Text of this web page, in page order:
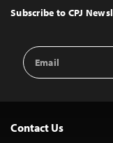
Top
Subscribe to CPJ
Email
Address
Contact Us